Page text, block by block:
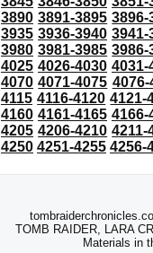
3890 3891-3895 3896-
3935 3936-3940 3941-
3980 3981-3985 3986-
4025 4026-4030 4031-
4070 4071-4075 4076-
4115 4116-4120 4121-
4160 4161-4165 4166-
4205 4206-4210 4211-
4250 4251-4255 4256-
TOMB RAIDER, LARA
Materials in